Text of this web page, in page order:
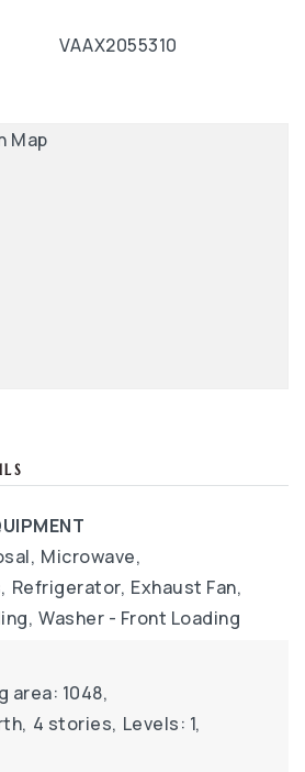
VAAX2055310
Microwave,
Refrigerator, Exhaust Fan,
Washer - Front Loading
area: 1048,
4 stories, Levels: 1,